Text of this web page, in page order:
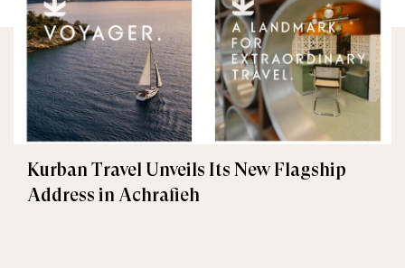
Kurban Travel Unveils Its New Flagship
Address in Achrafieh